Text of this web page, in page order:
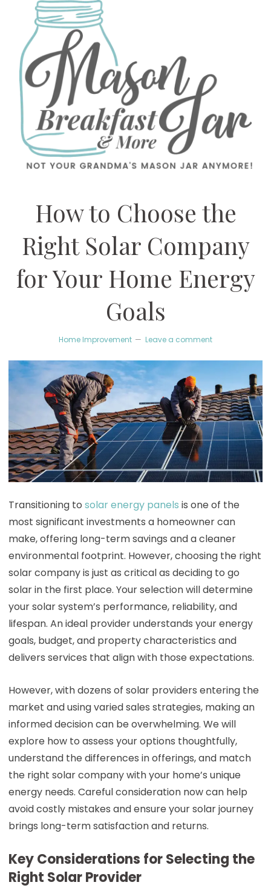
How to Choose the
Right Solar Company
for Your Home Energy
Goals
Home Improvement Leave a comment
Transitioning to solar energy panels is one of the
most significant investments a homeowner can
make, offering long-term savings and a cleaner
environmental footprint. However, choosing the right
solar company is just as critical as deciding to go
solar in the first place. Your selection will determine
your solar system’s performance, reliability, and
lifespan. An ideal provider understands your energy
goals, budget, and property characteristics and
delivers services that align with those expectations.
However, with dozens of solar providers entering the
market and using varied sales strategies, making an
informed decision can be overwhelming. We will
explore how to assess your options thoughtfully,
understand the differences in offerings, and match
the right solar company with your home’s unique
energy needs. Careful consideration now can help
avoid costly mistakes and ensure your solar journey
brings long-term satisfaction and returns.
Key Considerations for Selecting the
Right Solar Provider